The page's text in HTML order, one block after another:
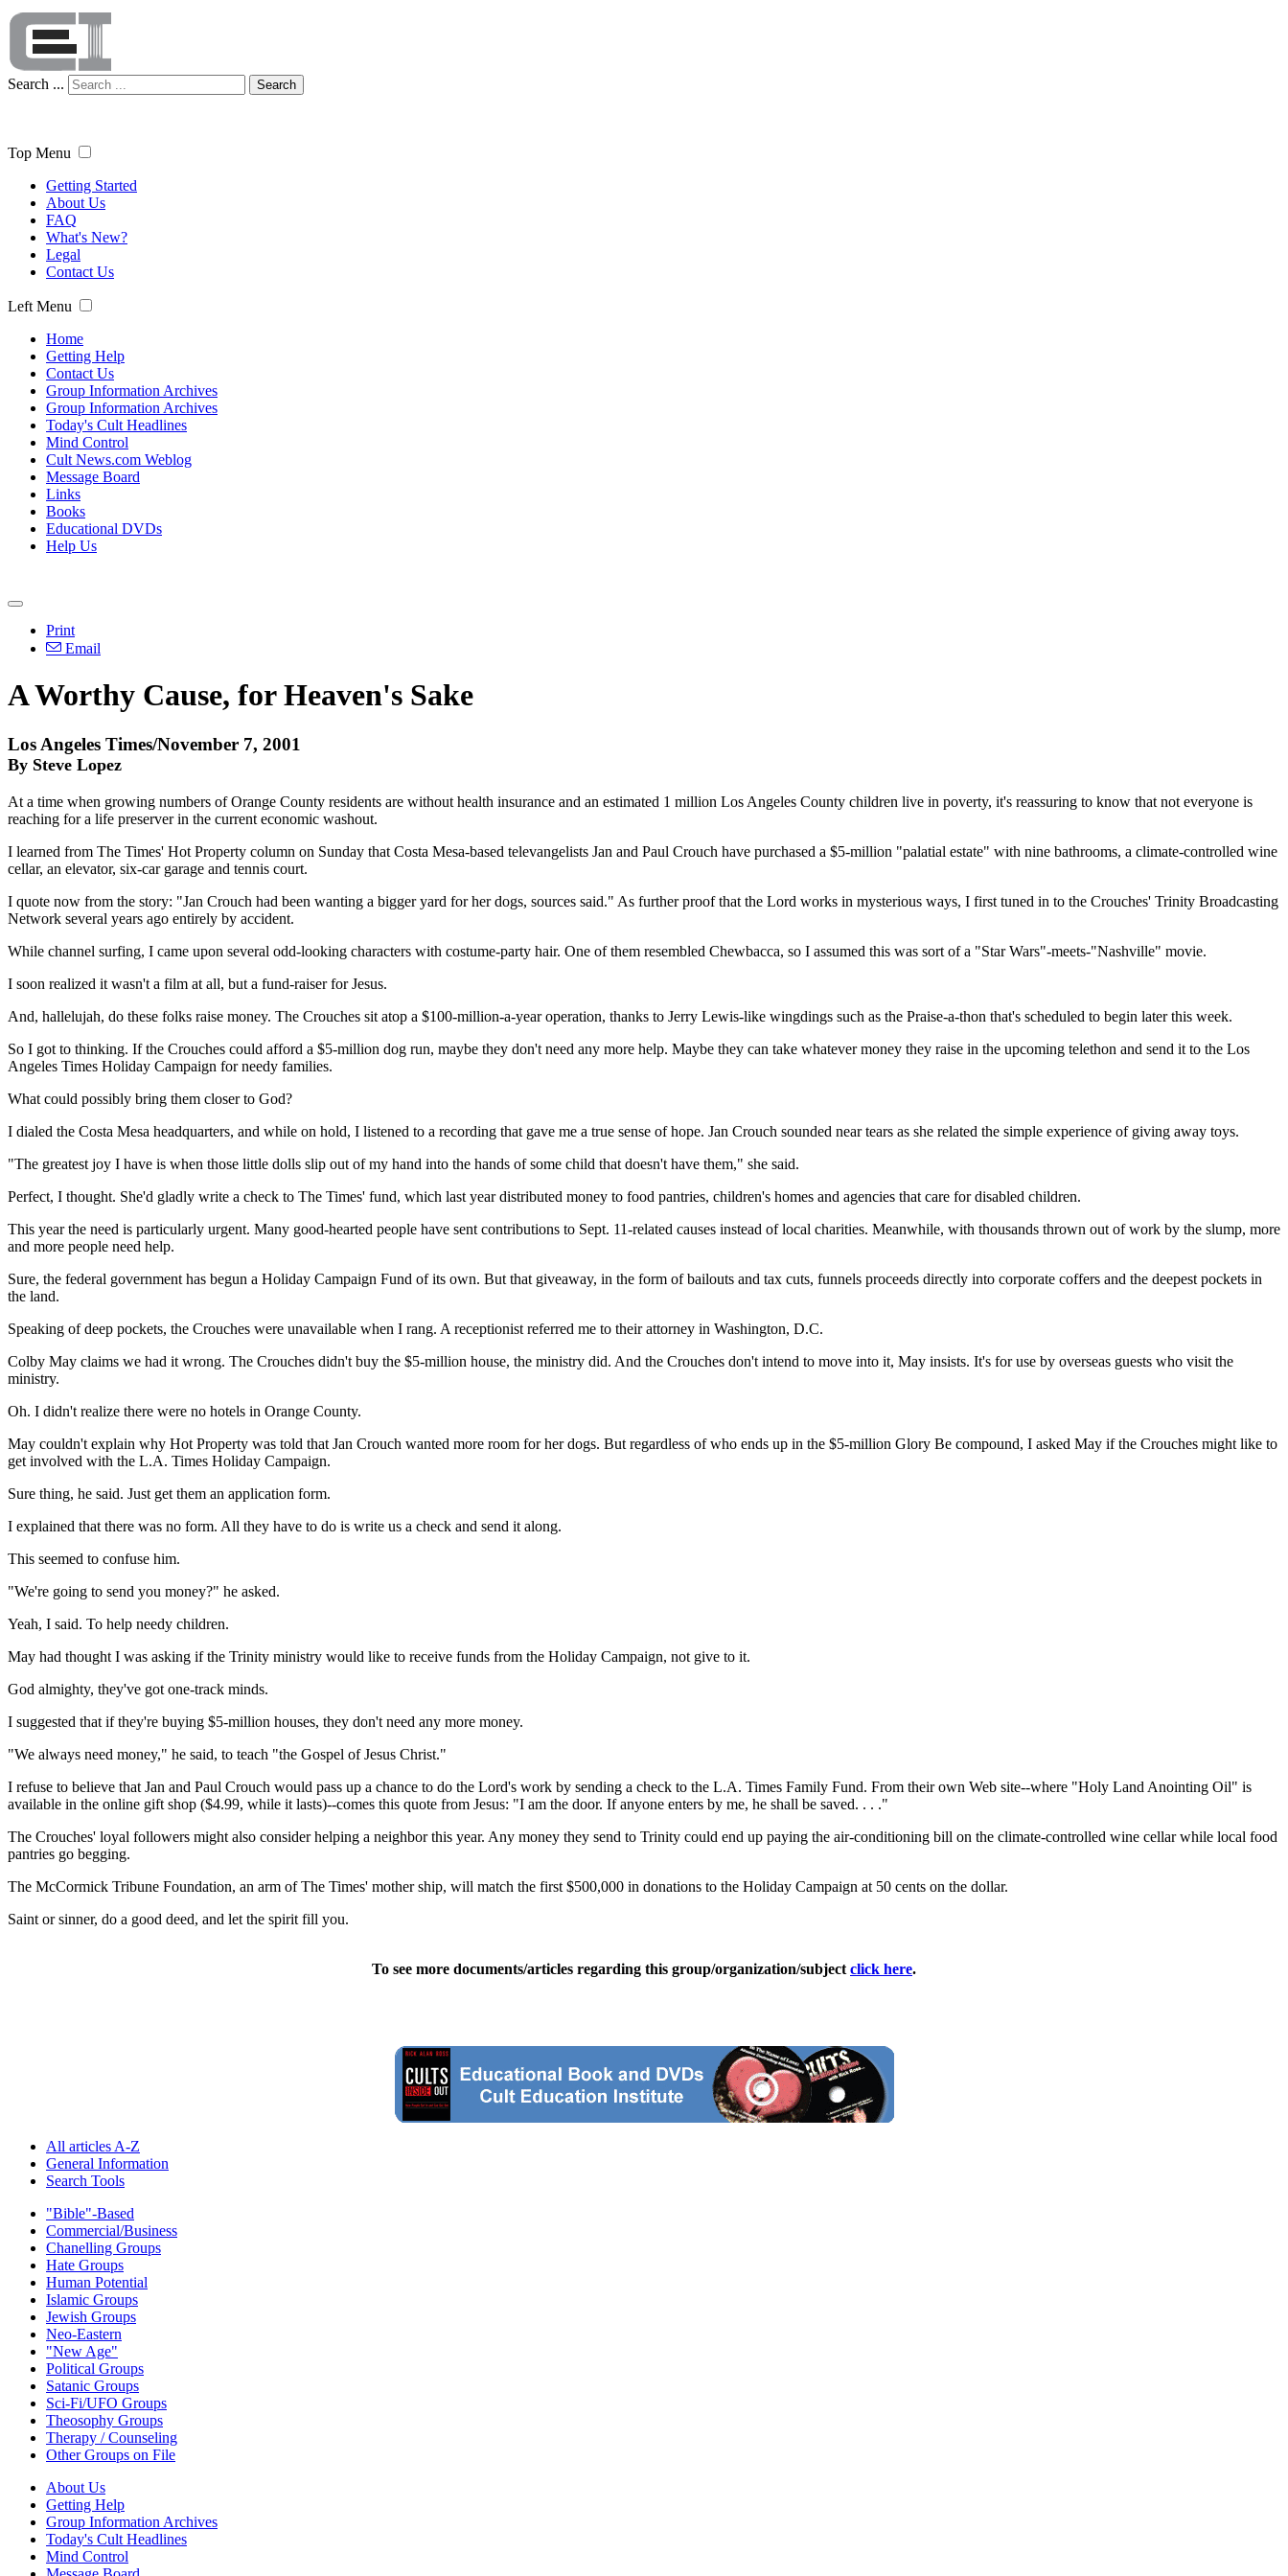
Search ... Search
Top Menu
Getting Started
About Us
FAQ
What's New?
Legal
Contact Us
Left Menu
Home
Getting Help
Contact Us
Group Information Archives
Group Information Archives
Today's Cult Headlines
Mind Control
Cult News.com Weblog
Message Board
Links
Books
Educational DVDs
Help Us
Print
Email
A Worthy Cause, for Heaven's Sake
Los Angeles Times/November 7, 2001
By Steve Lopez
At a time when growing numbers of Orange County residents are without health insurance and an estimated 1 million Los Angeles County children live in poverty, it's reassuring to know that not everyone is
reaching for a life preserver in the current economic washout.
I learned from The Times' Hot Property column on Sunday that Costa Mesa-based televangelists Jan and Paul Crouch have purchased a $5-million "palatial estate" with nine bathrooms, a climate-controlled wine
cellar, an elevator, six-car garage and tennis court.
I quote now from the story: "Jan Crouch had been wanting a bigger yard for her dogs, sources said." As further proof that the Lord works in mysterious ways, I first tuned in to the Crouches' Trinity Broadcasting
Network several years ago entirely by accident.
While channel surfing, I came upon several odd-looking characters with costume-party hair. One of them resembled Chewbacca, so I assumed this was sort of a "Star Wars"-meets-"Nashville" movie.
I soon realized it wasn't a film at all, but a fund-raiser for Jesus.
And, hallelujah, do these folks raise money. The Crouches sit atop a $100-million-a-year operation, thanks to Jerry Lewis-like wingdings such as the Praise-a-thon that's scheduled to begin later this week.
So I got to thinking. If the Crouches could afford a $5-million dog run, maybe they don't need any more help. Maybe they can take whatever money they raise in the upcoming telethon and send it to the Los
Angeles Times Holiday Campaign for needy families.
What could possibly bring them closer to God?
I dialed the Costa Mesa headquarters, and while on hold, I listened to a recording that gave me a true sense of hope. Jan Crouch sounded near tears as she related the simple experience of giving away toys.
"The greatest joy I have is when those little dolls slip out of my hand into the hands of some child that doesn't have them," she said.
Perfect, I thought. She'd gladly write a check to The Times' fund, which last year distributed money to food pantries, children's homes and agencies that care for disabled children.
This year the need is particularly urgent. Many good-hearted people have sent contributions to Sept. 11-related causes instead of local charities. Meanwhile, with thousands thrown out of work by the slump, more
and more people need help.
Sure, the federal government has begun a Holiday Campaign Fund of its own. But that giveaway, in the form of bailouts and tax cuts, funnels proceeds directly into corporate coffers and the deepest pockets in
the land.
Speaking of deep pockets, the Crouches were unavailable when I rang. A receptionist referred me to their attorney in Washington, D.C.
Colby May claims we had it wrong. The Crouches didn't buy the $5-million house, the ministry did. And the Crouches don't intend to move into it, May insists. It's for use by overseas guests who visit the
ministry.
Oh. I didn't realize there were no hotels in Orange County.
May couldn't explain why Hot Property was told that Jan Crouch wanted more room for her dogs. But regardless of who ends up in the $5-million Glory Be compound, I asked May if the Crouches might like to
get involved with the L.A. Times Holiday Campaign.
Sure thing, he said. Just get them an application form.
I explained that there was no form. All they have to do is write us a check and send it along.
This seemed to confuse him.
"We're going to send you money?" he asked.
Yeah, I said. To help needy children.
May had thought I was asking if the Trinity ministry would like to receive funds from the Holiday Campaign, not give to it.
God almighty, they've got one-track minds.
I suggested that if they're buying $5-million houses, they don't need any more money.
"We always need money," he said, to teach "the Gospel of Jesus Christ."
I refuse to believe that Jan and Paul Crouch would pass up a chance to do the Lord's work by sending a check to the L.A. Times Family Fund. From their own Web site--where "Holy Land Anointing Oil" is
available in the online gift shop ($4.99, while it lasts)--comes this quote from Jesus: "I am the door. If anyone enters by me, he shall be saved. . . ."
The Crouches' loyal followers might also consider helping a neighbor this year. Any money they send to Trinity could end up paying the air-conditioning bill on the climate-controlled wine cellar while local food
pantries go begging.
The McCormick Tribune Foundation, an arm of The Times' mother ship, will match the first $500,000 in donations to the Holiday Campaign at 50 cents on the dollar.
Saint or sinner, do a good deed, and let the spirit fill you.
To see more documents/articles regarding this group/organization/subject click here.
All articles A-Z
General Information
Search Tools
"Bible"-Based
Commercial/Business
Chanelling Groups
Hate Groups
Human Potential
Islamic Groups
Jewish Groups
Neo-Eastern
"New Age"
Political Groups
Satanic Groups
Sci-Fi/UFO Groups
Theosophy Groups
Therapy / Counseling
Other Groups on File
About Us
Getting Help
Group Information Archives
Today's Cult Headlines
Mind Control